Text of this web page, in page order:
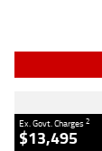
Ex. Govt. Charges2
$13,495